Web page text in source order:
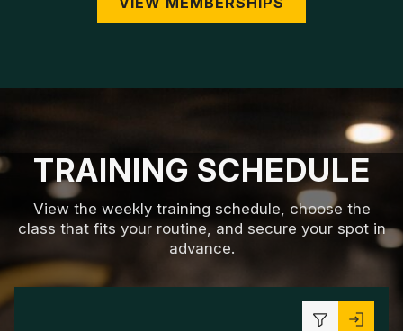
TRAINING SCHEDULE
View the weekly training schedule, choose the
class that fits your routine, and secure your spot in
advance.